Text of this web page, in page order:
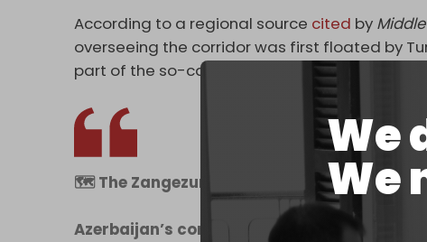
We
We
According to a regional source cited by
overseeing the corridor was first floated by
part of the so-called Middle Corridor – a
🗺 The Zangezur Corridor: NATO’s Dream
Azerbaijan’s control of Zangezur would: